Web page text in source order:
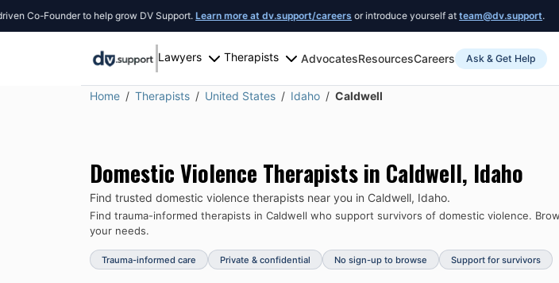
Founder to help grow DV Support. Learn more at dv.support/careers or introduce yourself at team@dv.support.
Lawyers Therapists AdvocatesResourcesCareers Ask & Get Help
Home Therapists United States Idaho Caldwell
Domestic Violence Therapists in Caldwell, Idaho
Find trusted domestic violence therapists near you in Caldwell, Idaho.
Find trauma-informed therapists in Caldwell who support survivors of domestic violence.
your needs.
Trauma-informed care Private & confidential No sign-up to browse Support for survivors